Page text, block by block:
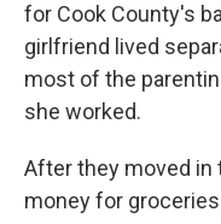
for Cook County's
girlfriend lived
most of the
she worked.
After they moved in
money for